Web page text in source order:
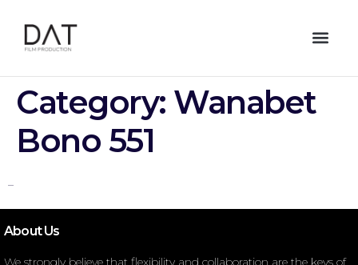
Category: Wanabet
Bono 551
–
About Us
We strongly believe that flexibility and collaboration are the keys of